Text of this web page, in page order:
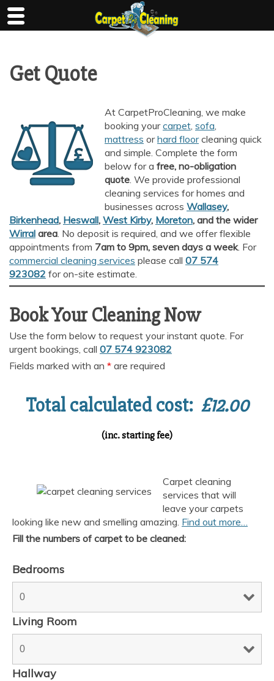
content
Get Quote
At CarpetProCleaning, we make
booking yourcarpet, sofa,
mattress orhard floorcleaning quick
and simple. Complete the form
below for a free, no-obligation
quote. We provide professional
cleaning services for homes and
businesses across Wallasey,
Birkenhead, Heswall, West Kirby, Moreton, and the wider
Wirral area. No deposit is required, and we offer flexible
appointments from 7am to 9pm, seven days a week. For
commercial cleaning services please call 07 574
923082 for on-site estimate.
Book Your Cleaning Now
Use the form below to request your instant quote. For
urgent bookings, call 07 574 923082
Fields marked with an * are required
Total calculated cost: £12.00
(inc. starting fee)
Carpet cleaning
services that will
leave your carpets
looking like new and smelling amazing. Find out more…
Fill the numbers of carpet to be cleaned:
Bedrooms
Living Room
Hallway